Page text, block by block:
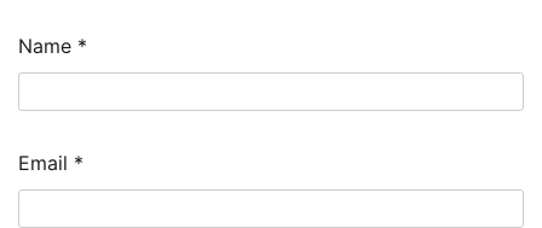
Name *
Email *